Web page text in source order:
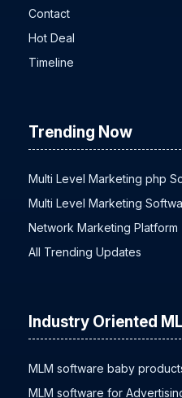
Be Seller
Contact
Hot Deal
Trending Now
Multi Level Marketing php
Multi Level Marketing
Network Marketing Platform
Industry Oriented
MLM software baby